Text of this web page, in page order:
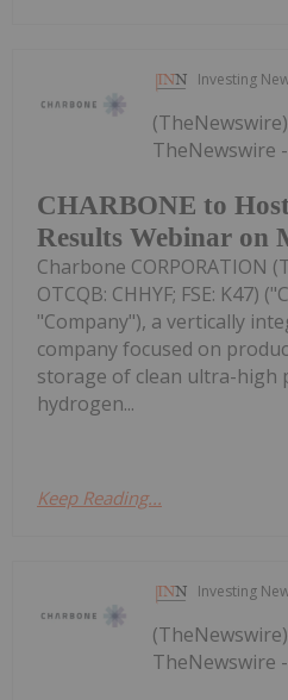
Investing
CHARBONE to
Results Webinar on
TheNewswire
Charbone CORPORATION
OTCQB: CHHYF; FSE: K47)
"Company"), a vertically
company focused on
storage of clean ultra-high
hydrogen...
Keep Reading...
Investing
TheNewswire